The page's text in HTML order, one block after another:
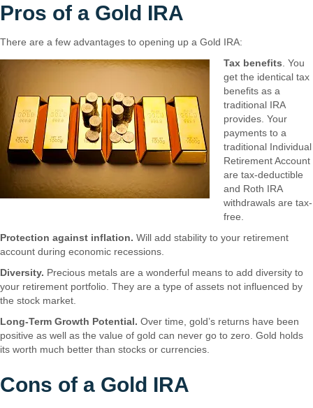
Pros of a Gold IRA
There are a few advantages to opening up a Gold IRA:
Tax benefits . You
get the identical tax
benefits as a
traditional IRA
provides. Your
payments to a
traditional Individual
Retirement Account
are tax-deductible
and Roth IRA
withdrawals are tax-
free.
Protection against inflation. Will add stability to your retirement
account during economic recessions.
Diversity. Precious metals are a wonderful means to add diversity to
your retirement portfolio. They are a type of assets not influenced by
the stock market.
Long-Term Growth Potential. Over time, gold’s returns have been
positive as well as the value of gold can never go to zero. Gold holds
its worth much better than stocks or currencies.
Cons of a Gold IRA